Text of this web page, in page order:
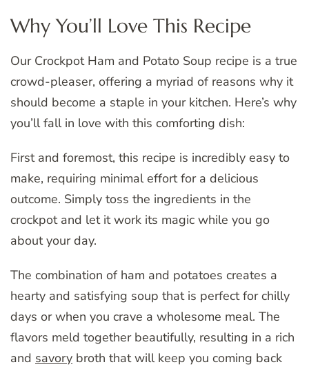
Why You’ll Love This Recipe
Our Crockpot Ham and Potato Soup recipe is a true
crowd-pleaser, offering a myriad of reasons why it
should become a staple in your kitchen. Here’s why
you’ll fall in love with this comforting dish:
First and foremost, this recipe is incredibly easy to
make, requiring minimal effort for a delicious
outcome. Simply toss the ingredients in the
crockpot and let it work its magic while you go
about your day.
The combination of ham and potatoes creates a
hearty and satisfying soup that is perfect for chilly
days or when you crave a wholesome meal. The
flavors meld together beautifully, resulting in a rich
and savory broth that will keep you coming back